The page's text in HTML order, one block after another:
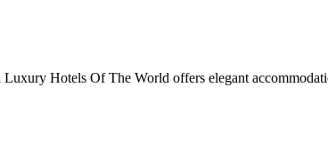
Hotels Of The World offers elegant